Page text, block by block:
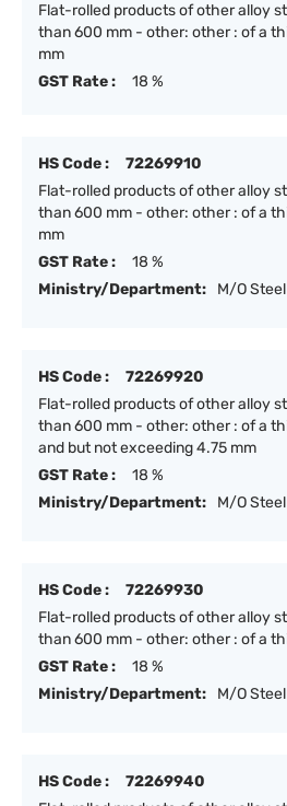
Flat-rolled products of other alloy
than 600 mm - other: other : of a
mm
GST Rate :
18 %
HS Code :
72269910
Flat-rolled products of other alloy
than 600 mm - other: other : of a
mm
GST Rate :
18 %
Ministry/Department:
M/O Steel
HS Code :
72269920
Flat-rolled products of other alloy
than 600 mm - other: other : of a
and but not exceeding 4.75 mm
GST Rate :
18 %
Ministry/Department:
M/O Steel
HS Code :
72269930
Flat-rolled products of other alloy
than 600 mm - other: other : of a
GST Rate :
18 %
Ministry/Department:
M/O Steel
HS Code :
72269940